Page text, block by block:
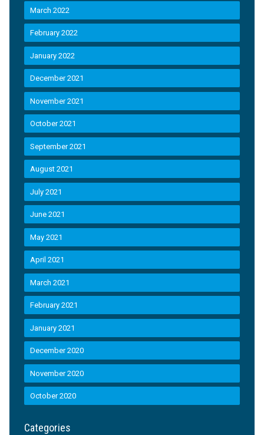
March 2022
February 2022
January 2022
December 2021
November 2021
October 2021
September 2021
August 2021
July 2021
June 2021
May 2021
April 2021
March 2021
February 2021
January 2021
December 2020
November 2020
October 2020
Categories